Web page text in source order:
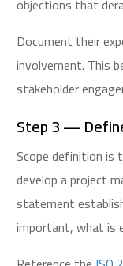
objections that
Document their
involvement. This
stakeholder
Step 3 —
Scope definition is
develop a project
statement
important, what is